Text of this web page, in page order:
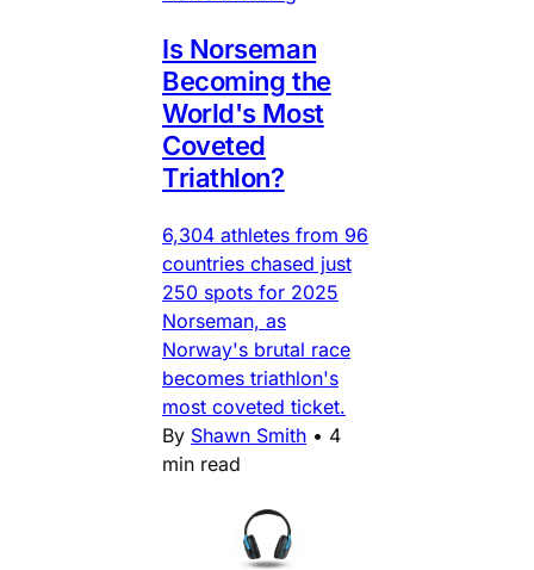
Is Norseman
Becoming the
World's Most
Coveted
Triathlon?
6,304 athletes from 96
countries chased just
250 spots for 2025
Norseman, as
Norway's brutal race
becomes triathlon's
most coveted ticket.
By Shawn Smith • 4
min read